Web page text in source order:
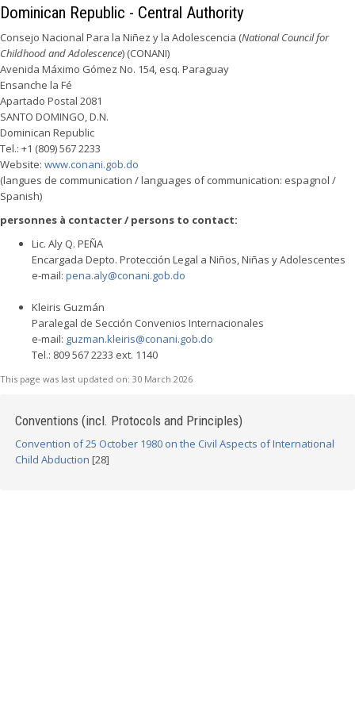
Dominican Republic - Central Authority
Consejo Nacional Para la Niñez y la Adolescencia (National Council for
Childhood and Adolescence) (CONANI)
Avenida Máximo Gómez No. 154, esq. Paraguay
Ensanche la Fé
Apartado Postal 2081
SANTO DOMINGO, D.N.
Dominican Republic
Tel.: +1 (809) 567 2233
Website: www.conani.gob.do
(langues de communication / languages of communication: espagnol /
Spanish)
personnes à contacter / persons to contact:
Lic. Aly Q. PEÑA
Encargada Depto. Protección Legal a Niños, Niñas y Adolescentes
e-mail: pena.aly@conani.gob.do
Kleiris Guzmán
Paralegal de Sección Convenios Internacionales
e-mail: guzman.kleiris@conani.gob.do
Tel.: 809 567 2233 ext. 1140
This page was last updated on: 30 March 2026
Conventions (incl. Protocols and Principles)
Convention of 25 October 1980 on the Civil Aspects of International
Child Abduction [28]